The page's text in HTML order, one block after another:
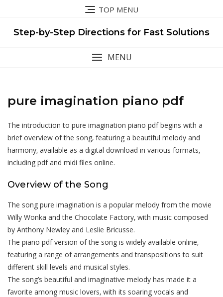
content
TOP MENU
Step-by-Step Directions for Fast Solutions
MENU
pure imagination piano pdf
The introduction to pure imagination piano pdf begins with a
brief overview of the song‚ featuring a beautiful melody and
harmony‚ available as a digital download in various formats‚
including pdf and midi files online.
Overview of the Song
The song pure imagination is a popular melody from the movie
Willy Wonka and the Chocolate Factory‚ with music composed
by Anthony Newley and Leslie Bricusse.
The piano pdf version of the song is widely available online‚
featuring a range of arrangements and transpositions to suit
different skill levels and musical styles.
The song’s beautiful and imaginative melody has made it a
favorite among music lovers‚ with its soaring vocals and